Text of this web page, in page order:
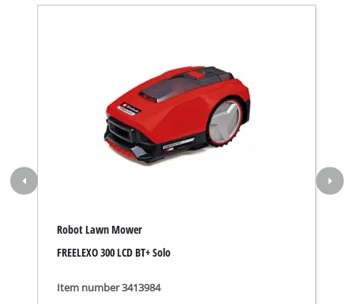
Robot Lawn Mower
FREELEXO 300 LCD BT+ Solo
Item number 3413984